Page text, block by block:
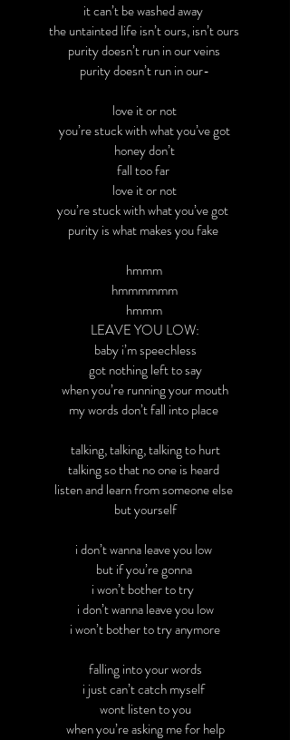
it can’t be washed away
the untainted life isn’t ours, isn’t ours
purity doesn’t run in our veins
purity doesn’t run in our-
love it or not
you’re stuck with what you’ve got
honey don’t
fall too far
love it or not
you’re stuck with what you’ve got
purity is what makes you fake
hmmm
hmmmmmm
hmmm
LEAVE YOU LOW:
baby i’m speechless
got nothing left to say
when you’re running your mouth
my words don’t fall into place
talking, talking, talking to hurt
talking so that no one is heard
listen and learn from someone else
but yourself
i don’t wanna leave you low
but if you’re gonna
i won’t bother to try
i don’t wanna leave you low
i won’t bother to try anymore
falling into your words
i just can’t catch myself
wont listen to you
when you’re asking me for help